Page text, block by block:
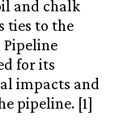
and chalk
ties to the
for its
impacts and
pipeline. [1]